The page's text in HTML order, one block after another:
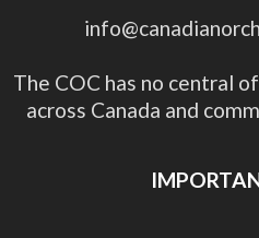
The COC has no central
across Canada and